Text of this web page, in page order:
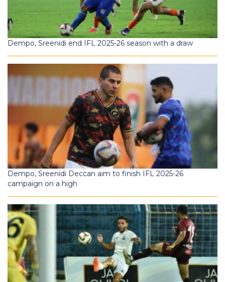
Dempo, Sreenidi end IFL 2025-26 season with a draw
Dempo, Sreenidi Deccan aim to finish IFL 2025-26
campaign on a high